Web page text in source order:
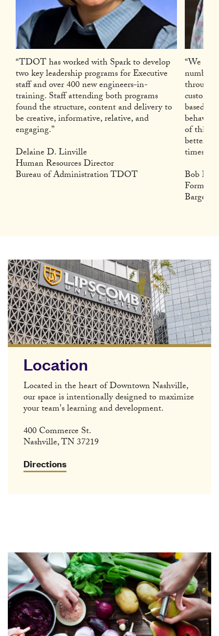
“TDOT has worked with Spark to develop
two key leadership programs for Executive
staff and over 400 new engineers-in-
training. Staff attending both programs
found the structure, content and delivery to
be creative, informative, relative, and
engaging.”
Delaine D. Linville
Human Resources Director
Bureau of Administration TDOT
“We
number
through
custom
based
of this
better
times
Bob
Former
Barge
Location
Located in the heart of Downtown Nashville,
our space is intentionally designed to maximize
your team's learning and development.
400 Commerce St.
Nashville, TN 37219
Directions